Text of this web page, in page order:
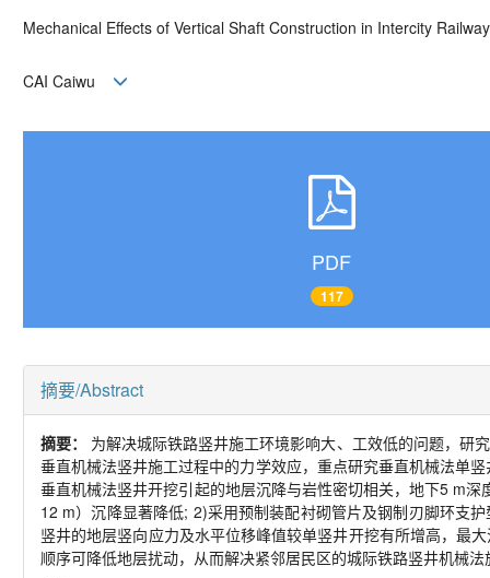
Mechanical Effects of Vertical Shaft Construction in Intercity
CAI Caiwu
PDF
117
摘要/Abstract
摘要： 为解决城际铁路竖井施工环境影响大、工效低的问题，研
垂直机械法竖井施工过程中的力学效应，重点研究垂直机械法单
垂直机械法竖井开挖引起的地层沉降与岩性密切相关，地下5 m
12 m）沉降显著降低; 2)采用预制装配衬砌管片及钢制刃脚环支
竖井的地层竖向应力及水平位移峰值较单竖井开挖有所增高，最
顺序可降低地层扰动，从而解决紧邻居民区的城际铁路竖井机械法